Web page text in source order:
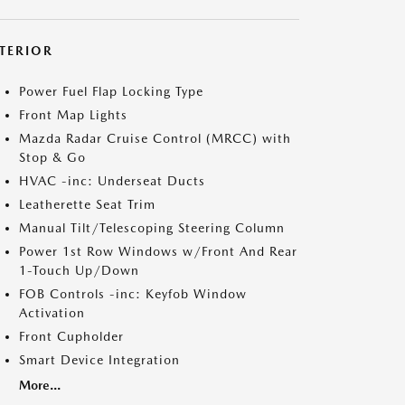
Power Fuel Flap Locking Type
Front Map Lights
Mazda Radar Cruise Control (MRCC) with
Stop & Go
HVAC -inc: Underseat Ducts
Leatherette Seat Trim
Manual Tilt/Telescoping Steering Column
Power 1st Row Windows w/Front And Rear
1-Touch Up/Down
FOB Controls -inc: Keyfob Window
Activation
Front Cupholder
Smart Device Integration
More...